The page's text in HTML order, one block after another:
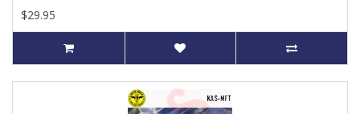
$29.95